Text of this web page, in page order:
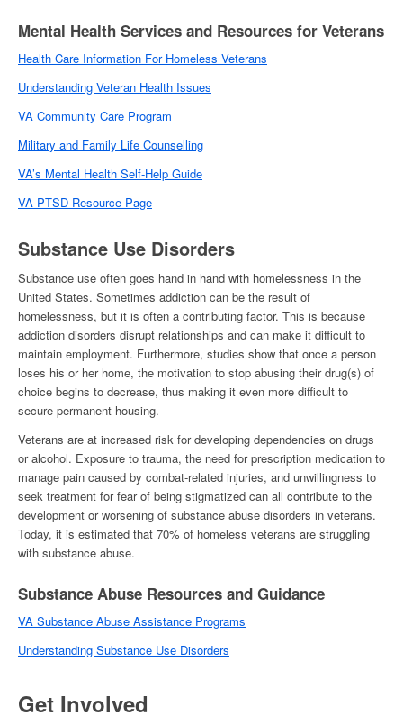
Mental Health Services and Resources for Veterans
Health Care Information For Homeless Veterans
Understanding Veteran Health Issues
VA Community Care Program
Military and Family Life Counselling
VA’s Mental Health Self-Help Guide
VA PTSD Resource Page
Substance Use Disorders
Substance use often goes hand in hand with homelessness in the
United States. Sometimes addiction can be the result of
homelessness, but it is often a contributing factor. This is because
addiction disorders disrupt relationships and can make it difficult to
maintain employment. Furthermore, studies show that once a person
loses his or her home, the motivation to stop abusing their drug(s) of
choice begins to decrease, thus making it even more difficult to
secure permanent housing.
Veterans are at increased risk for developing dependencies on drugs
or alcohol. Exposure to trauma, the need for prescription medication to
manage pain caused by combat-related injuries, and unwillingness to
seek treatment for fear of being stigmatized can all contribute to the
development or worsening of substance abuse disorders in veterans.
Today, it is estimated that 70% of homeless veterans are struggling
with substance abuse.
Substance Abuse Resources and Guidance
VA Substance Abuse Assistance Programs
Understanding Substance Use Disorders
Get Involved